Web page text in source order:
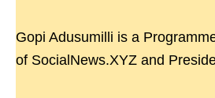
Gopi Adusumilli is a
of SocialNews.XYZ and